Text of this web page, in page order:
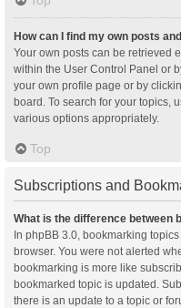
How can I find my own posts
Your own posts can be retrieved
within the User Control Panel or
your own profile page or by
board. To search for your topics,
various options appropriately.
Top
Subscriptions and
What is the difference between
In phpBB 3.0, bookmarking
browser. You were not alerted
bookmarking is more like
bookmarked topic is updated.
there is an update to a topic or